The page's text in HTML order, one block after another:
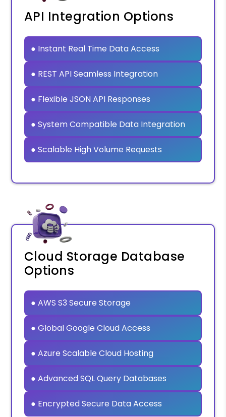
API Integration Options
● Instant Real Time Data Access
● REST API Seamless Integration
● Flexible JSON API Responses
● System Compatible Data Integration
● Scalable High Volume Requests
Cloud Storage Database
Options
● AWS S3 Secure Storage
● Global Google Cloud Access
● Azure Scalable Cloud Hosting
● Advanced SQL Query Databases
● Encrypted Secure Data Access